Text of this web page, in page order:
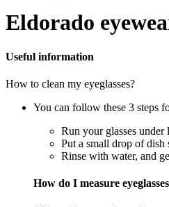
Eldorado
Useful information
How to clean my eyeglasses?
You can follow these 3 steps
Run your glasses under
Put a small drop of dish
Rinse with water, and
How do I measure